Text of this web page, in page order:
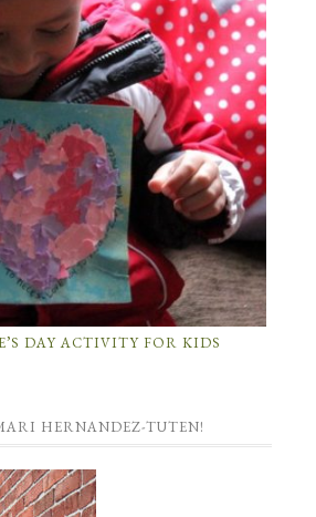
DAY ACTIVITY FOR KIDS
HERNANDEZ-TUTEN!